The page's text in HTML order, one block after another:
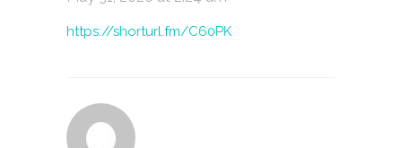
https://shorturl.fm/C60PK